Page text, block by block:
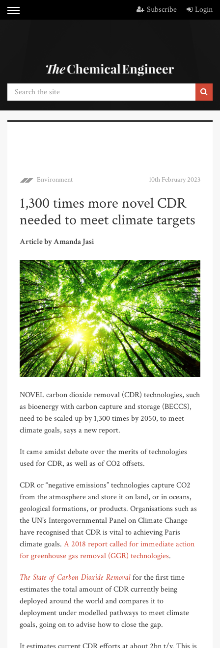
Subscribe Login
Environment 10th February 2023
1,300 times more novel CDR
needed to meet climate targets
Article by Amanda Jasi
NOVEL carbon dioxide removal (CDR) technologies, such
as bioenergy with carbon capture and storage (BECCS),
need to be scaled up by 1,300 times by 2050, to meet
climate goals, says a new report.
It came amidst debate over the merits of technologies
used for CDR, as well as of CO2 offsets.
CDR or “negative emissions” technologies capture CO2
from the atmosphere and store it on land, or in oceans,
geological formations, or products. Organisations such as
the UN’s Intergovernmental Panel on Climate Change
have recognised that CDR is vital to achieving Paris
climate goals. A 2018 report called for immediate action
for greenhouse gas removal (GGR) technologies.
The State of Carbon Dioxide Removalfor the first time
estimates the total amount of CDR currently being
deployed around the world and compares it to
deployment under modelled pathways to meet climate
goals, going on to advise how to close the gap.